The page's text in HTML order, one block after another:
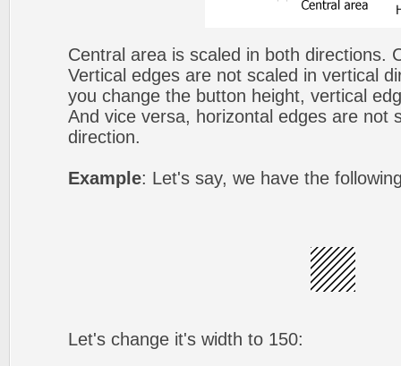
Central area is scaled in both directions.
Vertical edges are not scaled in vertical
you change the button height, vertical
And vice versa, horizontal edges are not
direction.
Example: Let's say, we have the
Let's change it's width to 150: